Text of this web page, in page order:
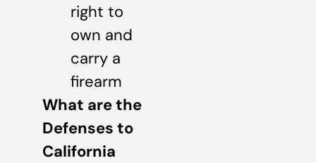
right to
own and
carry a
firearm
What are the
Defenses to
California